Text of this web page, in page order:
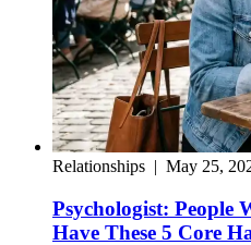
Relationships | May 25,
Psychologist: People
Have These 5 Core